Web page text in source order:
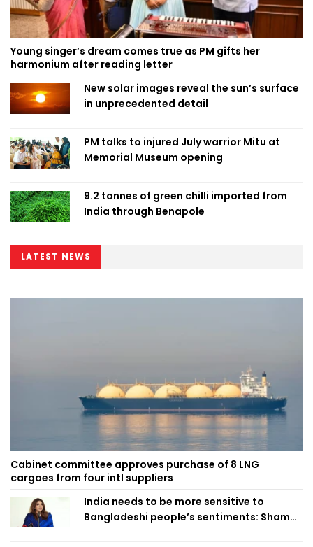
Young singer’s dream comes true as PM gifts her
harmonium after reading letter
New solar images reveal the sun’s surface
in unprecedented detail
PM talks to injured July warrior Mitu at
Memorial Museum opening
9.2 tonnes of green chilli imported from
India through Benapole
LATEST NEWS
Cabinet committee approves purchase of 8 LNG
cargoes from four intl suppliers
India needs to be more sensitive to
Bangladeshi people’s sentiments: Shama